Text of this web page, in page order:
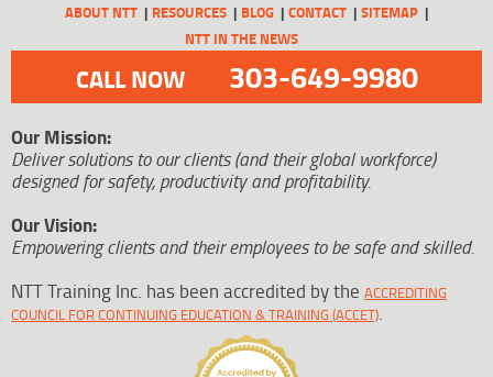
ABOUT NTT
RESOURCES BLOG CONTACT
SITEMAP
NTT IN THE NEWS
CALL NOW 303-649-9980
Our Mission:
Deliver solutions to our clients (and their global workforce)
designed for safety, productivity and profitability.
Our Vision:
Empowering clients and their employees to be safe and skilled.
NTT Training Inc. has been accredited by the ACCREDITING
COUNCIL FOR CONTINUING EDUCATION & TRAINING (ACCET).